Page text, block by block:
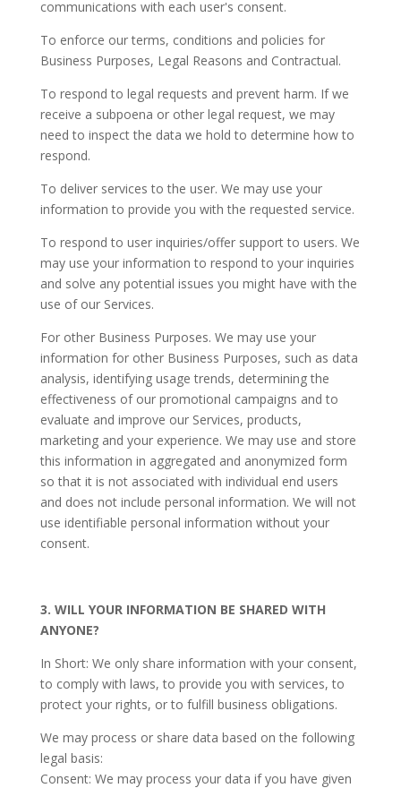
communications with each user's consent.
To enforce our terms, conditions and policies for
Business Purposes, Legal Reasons and Contractual.
To respond to legal requests and prevent harm. If we
receive a subpoena or other legal request, we may
need to inspect the data we hold to determine how to
respond.
To deliver services to the user. We may use your
information to provide you with the requested service.
To respond to user inquiries/offer support to users. We
may use your information to respond to your inquiries
and solve any potential issues you might have with the
use of our Services.
For other Business Purposes. We may use your
information for other Business Purposes, such as data
analysis, identifying usage trends, determining the
effectiveness of our promotional campaigns and to
evaluate and improve our Services, products,
marketing and your experience. We may use and store
this information in aggregated and anonymized form
so that it is not associated with individual end users
and does not include personal information. We will not
use identifiable personal information without your
consent.
3. WILL YOUR INFORMATION BE SHARED WITH
ANYONE?
In Short: We only share information with your consent,
to comply with laws, to provide you with services, to
protect your rights, or to fulfill business obligations.
We may process or share data based on the following
legal basis:
Consent: We may process your data if you have given